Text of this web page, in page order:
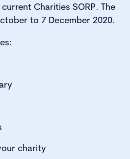
Charities SORP. The
to 7 December 2020.
charity